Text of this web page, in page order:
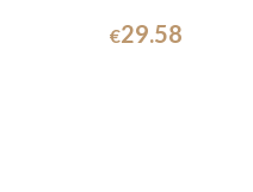
€29.58